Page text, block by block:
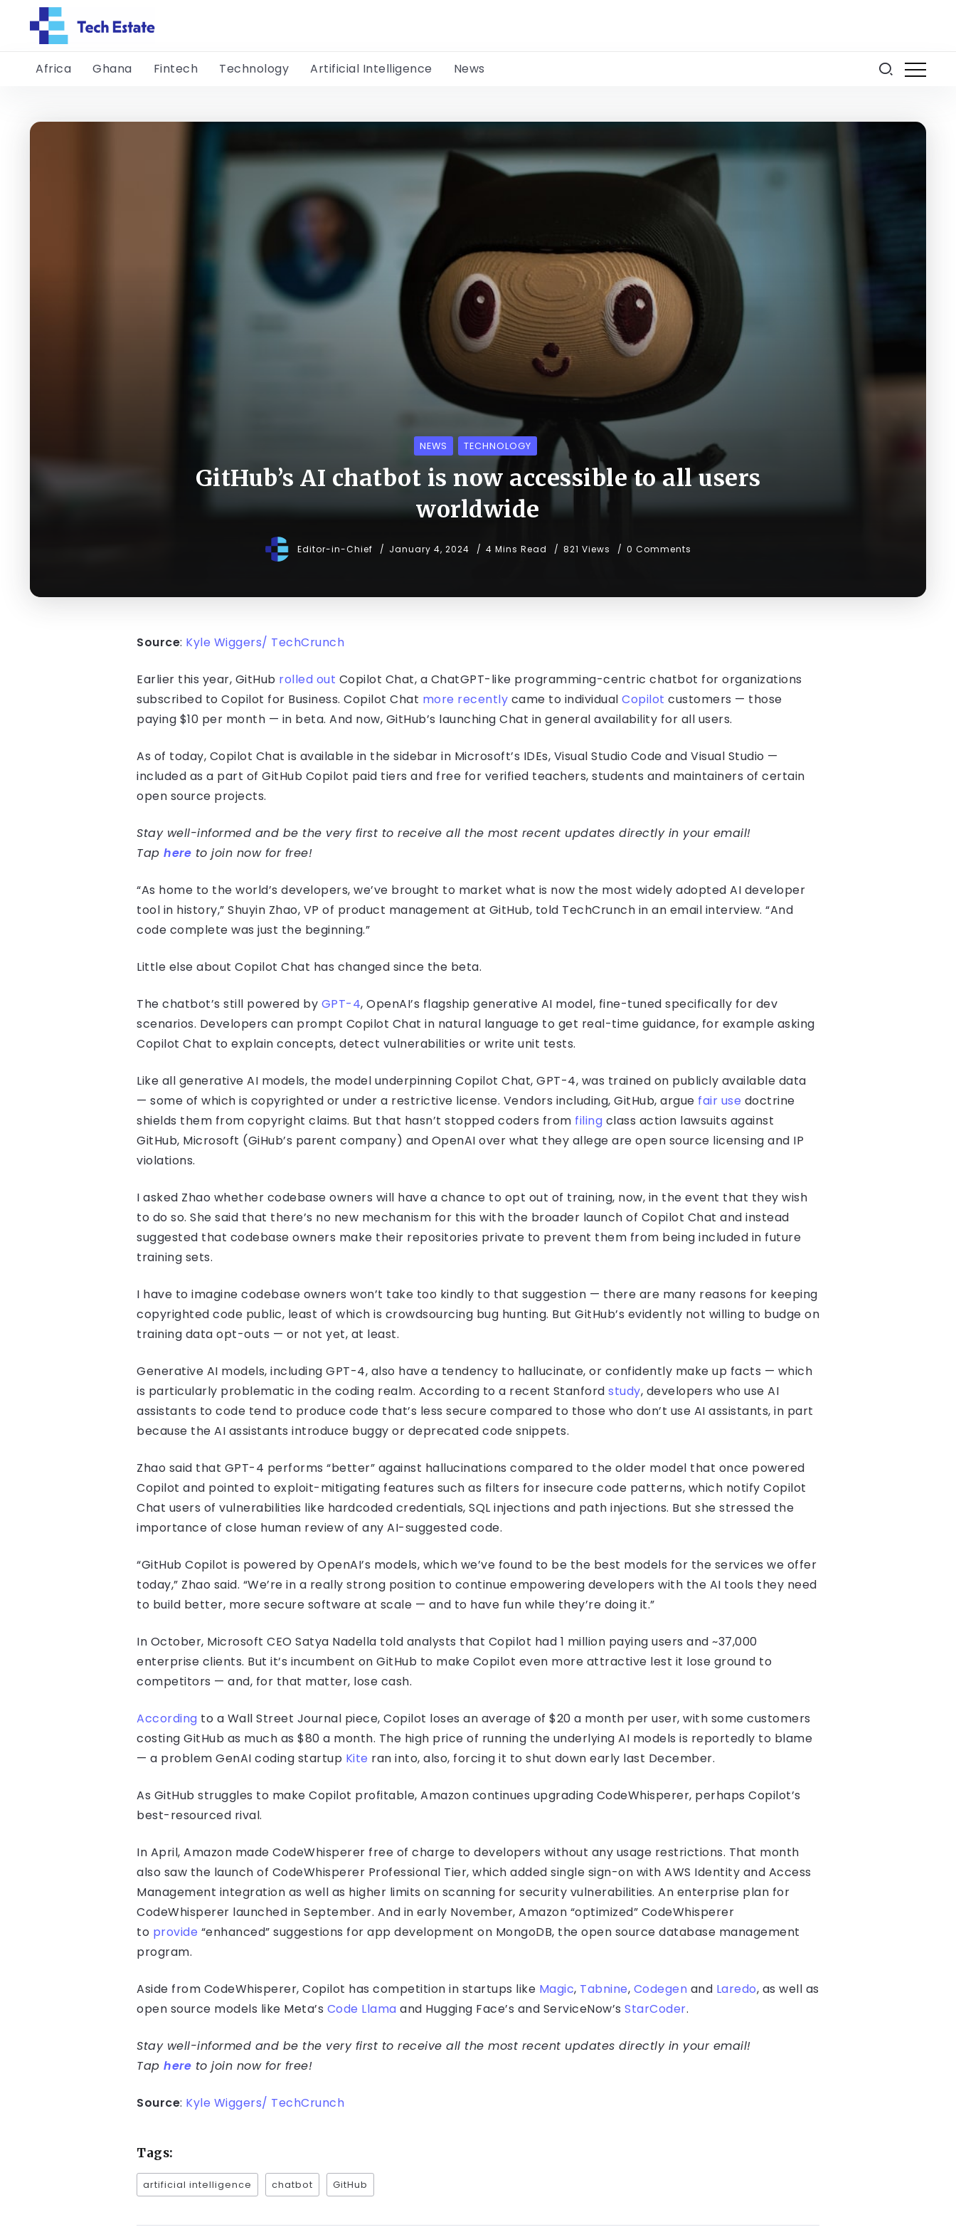
Africa Ghana Fintech Technology Artificial Intelligence News
NEWS TECHNOLOGY
GitHub’s AI chatbot is now accessible to all users
worldwide
Editor-in-Chief January 4, 2024 4 Mins Read 821 Views 0 Comments
Source: Kyle Wiggers/ TechCrunch
Earlier this year, GitHub rolled out Copilot Chat, a ChatGPT-like programming-centric chatbot for organizations
subscribed to Copilot for Business. Copilot Chat more recently came to individual Copilot customers — those
paying $10 per month — in beta. And now, GitHub’s launching Chat in general availability for all users.
As of today, Copilot Chat is available in the sidebar in Microsoft’s IDEs, Visual Studio Code and Visual Studio —
included as a part of GitHub Copilot paid tiers and free for verified teachers, students and maintainers of certain
open source projects.
Stay well-informed and be the very first to receive all the most recent updates directly in your email!
Tap here to join now for free!
“As home to the world’s developers, we’ve brought to market what is now the most widely adopted AI developer
tool in history,” Shuyin Zhao, VP of product management at GitHub, told TechCrunch in an email interview. “And
code complete was just the beginning.”
Little else about Copilot Chat has changed since the beta.
The chatbot’s still powered by GPT-4, OpenAI’s flagship generative AI model, fine-tuned specifically for dev
scenarios. Developers can prompt Copilot Chat in natural language to get real-time guidance, for example asking
Copilot Chat to explain concepts, detect vulnerabilities or write unit tests.
Like all generative AI models, the model underpinning Copilot Chat, GPT-4, was trained on publicly available data
— some of which is copyrighted or under a restrictive license. Vendors including, GitHub, argue fair use doctrine
shields them from copyright claims. But that hasn’t stopped coders from filing class action lawsuits against
GitHub, Microsoft (GiHub’s parent company) and OpenAI over what they allege are open source licensing and IP
violations.
I asked Zhao whether codebase owners will have a chance to opt out of training, now, in the event that they wish
to do so. She said that there’s no new mechanism for this with the broader launch of Copilot Chat and instead
suggested that codebase owners make their repositories private to prevent them from being included in future
training sets.
I have to imagine codebase owners won’t take too kindly to that suggestion — there are many reasons for keeping
copyrighted code public, least of which is crowdsourcing bug hunting. But GitHub’s evidently not willing to budge on
training data opt-outs — or not yet, at least.
Generative AI models, including GPT-4, also have a tendency to hallucinate, or confidently make up facts — which
is particularly problematic in the coding realm. According to a recent Stanford study, developers who use AI
assistants to code tend to produce code that’s less secure compared to those who don’t use AI assistants, in part
because the AI assistants introduce buggy or deprecated code snippets.
Zhao said that GPT-4 performs “better” against hallucinations compared to the older model that once powered
Copilot and pointed to exploit-mitigating features such as filters for insecure code patterns, which notify Copilot
Chat users of vulnerabilities like hardcoded credentials, SQL injections and path injections. But she stressed the
importance of close human review of any AI-suggested code.
“GitHub Copilot is powered by OpenAI’s models, which we’ve found to be the best models for the services we offer
today,” Zhao said. “We’re in a really strong position to continue empowering developers with the AI tools they need
to build better, more secure software at scale — and to have fun while they’re doing it.”
In October, Microsoft CEO Satya Nadella told analysts that Copilot had 1 million paying users and ~37,000
enterprise clients. But it’s incumbent on GitHub to make Copilot even more attractive lest it lose ground to
competitors — and, for that matter, lose cash.
According to a Wall Street Journal piece, Copilot loses an average of $20 a month per user, with some customers
costing GitHub as much as $80 a month. The high price of running the underlying AI models is reportedly to blame
— a problem GenAI coding startup Kite ran into, also, forcing it to shut down early last December.
As GitHub struggles to make Copilot profitable, Amazon continues upgrading CodeWhisperer, perhaps Copilot’s
best-resourced rival.
In April, Amazon made CodeWhisperer free of charge to developers without any usage restrictions. That month
also saw the launch of CodeWhisperer Professional Tier, which added single sign-on with AWS Identity and Access
Management integration as well as higher limits on scanning for security vulnerabilities. An enterprise plan for
CodeWhisperer launched in September. And in early November, Amazon “optimized” CodeWhisperer
to provide “enhanced” suggestions for app development on MongoDB, the open source database management
program.
Aside from CodeWhisperer, Copilot has competition in startups like Magic, Tabnine, Codegen and Laredo, as well as
open source models like Meta’s Code Llama and Hugging Face’s and ServiceNow’s StarCoder.
Stay well-informed and be the very first to receive all the most recent updates directly in your email!
Tap here to join now for free!
Source: Kyle Wiggers/ TechCrunch
Tags:
artificial intelligence chatbot GitHub